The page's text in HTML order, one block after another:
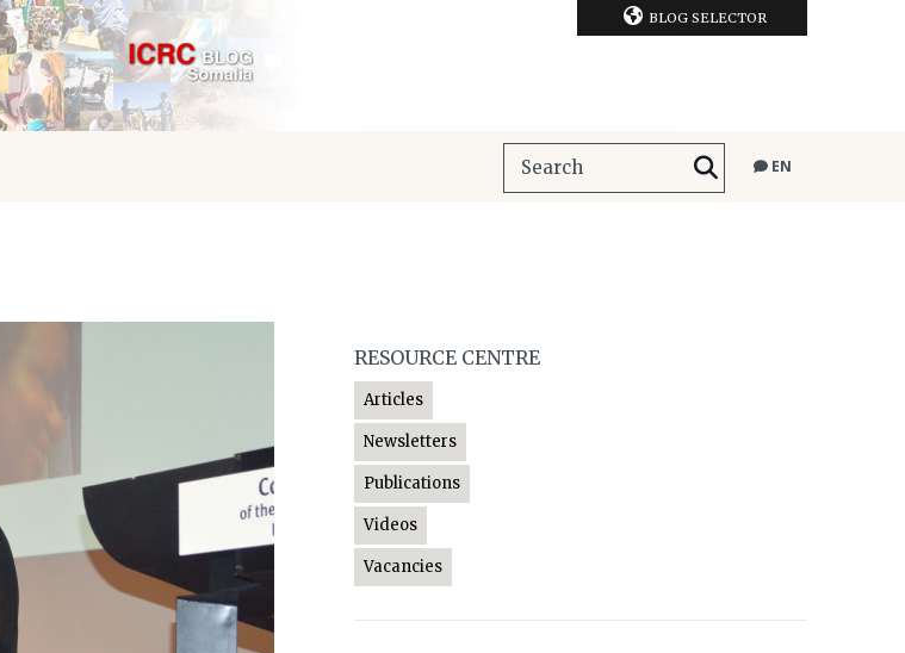
BLOG SELECTOR
EN
RESOURCE CENTRE
Articles
Newsletters
Publications
Videos
Vacancies